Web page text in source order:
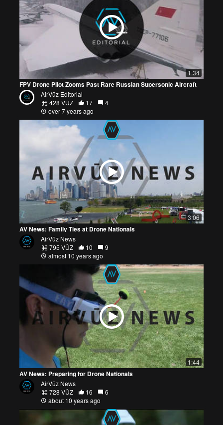
1:34
FPV Drone Pilot Zooms Past Rare Russian Supersonic Aircraft
AirVūz Editorial
428 VŪZ
17
4
over 7 years ago
3:06
AV News: Family Ties at Drone Nationals
AirVūz News
795 VŪZ
10
9
almost 10 years ago
1:44
AV News: Preparing for Drone Nationals
AirVūz News
728 VŪZ
16
6
about 10 years ago